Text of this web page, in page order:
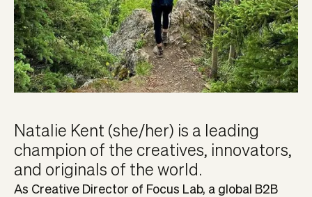
Natalie Kent (she/her) is a leading
champion of the creatives, innovators,
and originals of the world.
As Creative Director of Focus Lab, a global B2B